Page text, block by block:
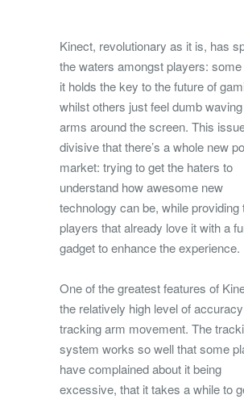
Kinect, revolutionary as it is, has
the waters amongst players:
it holds the key to the future of
whilst others just feel dumb
arms around the screen. This
divisive that there’s a whole new
market: trying to get the haters to
understand how awesome new
technology can be, while providing
players that already love it with a
gadget to enhance the experience.
One of the greatest features of
the relatively high level of
tracking arm movement. The
system works so well that some
have complained about it being
excessive, that it takes a while to